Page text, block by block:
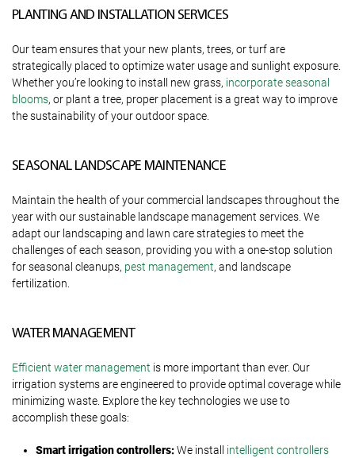
PLANTING AND INSTALLATION SERVICES
Our team ensures that your new plants, trees, or turf are
strategically placed to optimize water usage and sunlight exposure.
Whether you’re looking to install new grass, incorporate seasonal
blooms, or plant a tree, proper placement is a great way to improve
the sustainability of your outdoor space.
SEASONAL LANDSCAPE MAINTENANCE
Maintain the health of your commercial landscapes throughout the
year with our sustainable landscape management services. We
adapt our landscaping and lawn care strategies to meet the
challenges of each season, providing you with a one-stop solution
for seasonal cleanups, pest management, and landscape
fertilization.
WATER MANAGEMENT
Efficient water management is more important than ever. Our
irrigation systems are engineered to provide optimal coverage while
minimizing waste. Explore the key technologies we use to
accomplish these goals:
Smart irrigation controllers:We install intelligent controllers